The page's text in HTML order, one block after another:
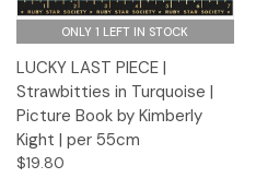
ONLY 1 LEFT IN STOCK
LUCKY LAST PIECE |
Strawbitties in Turquoise |
Picture Book by Kimberly
Kight | per 55cm
$19.80